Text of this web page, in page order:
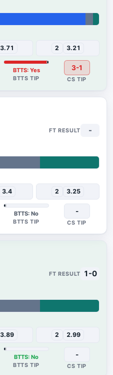
3.71 2 3.21
BTTS: Yes 3-1
3.4 2 3.25
BTTS: No
-
-
3.89 2 2.99
BTTS: No
1-0
-